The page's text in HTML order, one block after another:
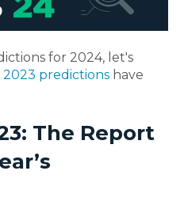
for 2024, let's
2023 predictions have
The Report